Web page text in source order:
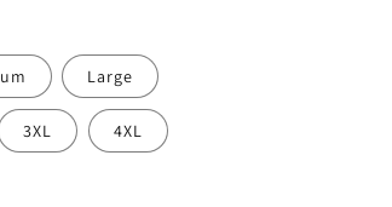
Large
3XL 4XL